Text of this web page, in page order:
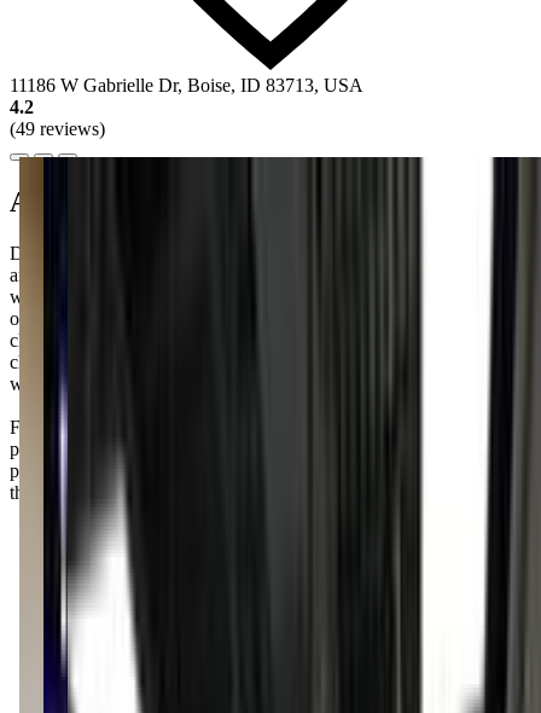
11186 W Gabrielle Dr, Boise, ID 83713, USA
4.2
(49 reviews)
About this class
Dance Unlimited offers a delightful "Mommy & Me" class for you
and your little one to enjoy together. It's a wonderful way to bond
while introducing your kiddo to the joys of dance. The class is held
on Mondays at 10:00 AM and Thursdays at 11:00 AM, so you can
choose the time that fits best into your schedule. I know how
challenging it can be to find activities that both you and your child
will love, but this class might just be the perfect fit.
Families rave about the new facility, calling it state-of-the-art with
plenty of space for their kiddos to shine. Just a heads-up: some
parents felt communication could be better, so it’s worth asking
those questions upfront!